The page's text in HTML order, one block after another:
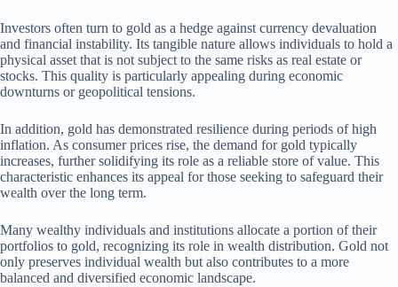
Investors often turn to gold as a hedge against currency devaluation
and financial instability. Its tangible nature allows individuals to hold a
physical asset that is not subject to the same risks as real estate or
stocks. This quality is particularly appealing during economic
downturns or geopolitical tensions.
In addition, gold has demonstrated resilience during periods of high
inflation. As consumer prices rise, the demand for gold typically
increases, further solidifying its role as a reliable store of value. This
characteristic enhances its appeal for those seeking to safeguard their
wealth over the long term.
Many wealthy individuals and institutions allocate a portion of their
portfolios to gold, recognizing its role in wealth distribution. Gold not
only preserves individual wealth but also contributes to a more
balanced and diversified economic landscape.